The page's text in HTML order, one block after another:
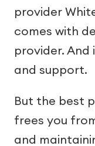
provider
comes with
provider.
and support.
But the best
frees you
and